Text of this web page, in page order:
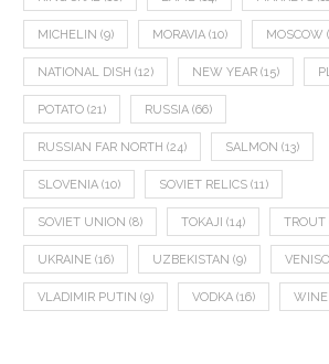
MICHELIN (9) MORAVIA (10) MOSCOW
NATIONAL DISH (12) NEW YEAR (15)
POTATO (21) RUSSIA (66)
RUSSIAN FAR NORTH (24) SALMON (13)
SLOVENIA (10) SOVIET RELICS (11)
SOVIET UNION (8) TOKAJI (14) TROUT
UKRAINE (16) UZBEKISTAN (9)
VLADIMIR PUTIN (9) VODKA (16) WINE